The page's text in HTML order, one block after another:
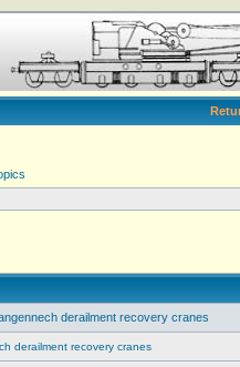
derailment recovery cranes
derailment recovery cranes